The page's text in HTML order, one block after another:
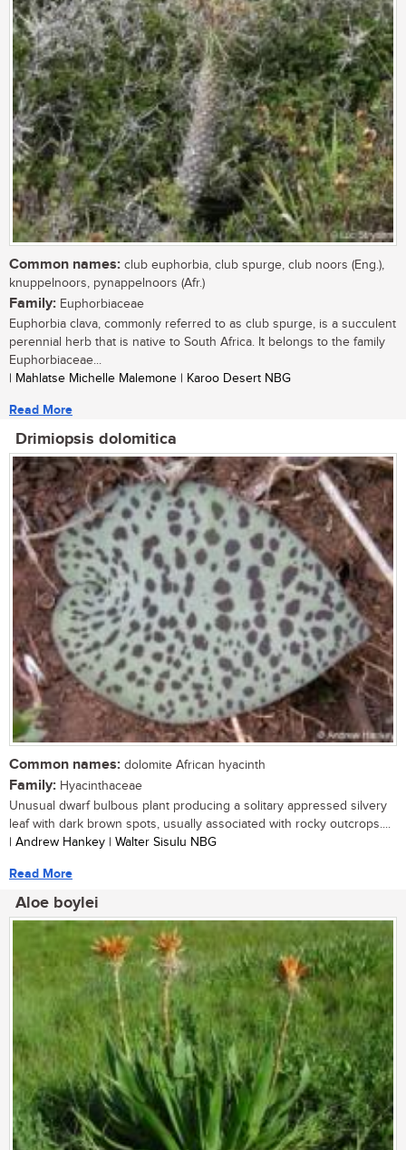
Common names: club euphorbia, club spurge, club noors (Eng.),
knuppelnoors, pynappelnoors (Afr.)
Family: Euphorbiaceae
Euphorbia clava, commonly referred to as club spurge, is a succulent
perennial herb that is native to South Africa. It belongs to the family
Euphorbiaceae...
| Mahlatse Michelle Malemone | Karoo Desert NBG
Read More
Drimiopsis dolomitica
Common names: dolomite African hyacinth
Family: Hyacinthaceae
Unusual dwarf bulbous plant producing a solitary appressed silvery
leaf with dark brown spots, usually associated with rocky outcrops....
| Andrew Hankey | Walter Sisulu NBG
Read More
Aloe boylei